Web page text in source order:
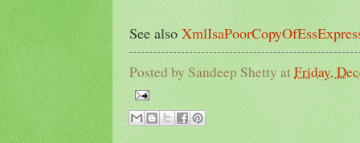
See also
Posted bySandeep Shetty atFriday,